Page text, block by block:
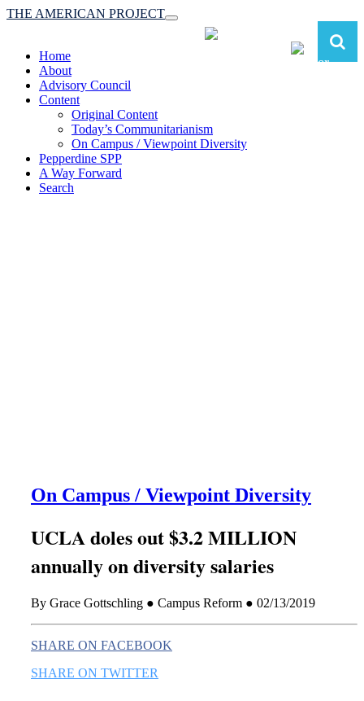
Toggle
navigation
THE AMERICAN PROJECT
Home
About
Advisory Council
Content
Original Content
Today’s Communitarianism
On Campus / Viewpoint Diversity
Pepperdine SPP
A Way Forward
Search
On Campus / Viewpoint Diversity
UCLA doles out $3.2 MILLION
annually on diversity salaries
By Grace Gottschling ● Campus Reform ● 02/13/2019
SHARE ON FACEBOOK
SHARE ON TWITTER